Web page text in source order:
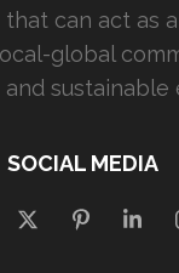
can act as
global
sustainable
SOCIAL MEDIA